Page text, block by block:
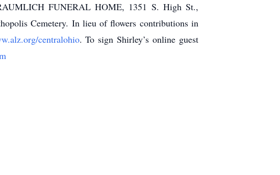
FUNERAL HOME, 1351 S. High St.,
Cemetery. In lieu of flowers contributions in
centralohio. To sign Shirley’s online guest